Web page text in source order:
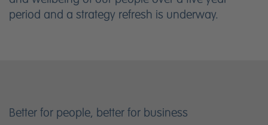
period and a strategy refresh is underway.
Better for people, better for business